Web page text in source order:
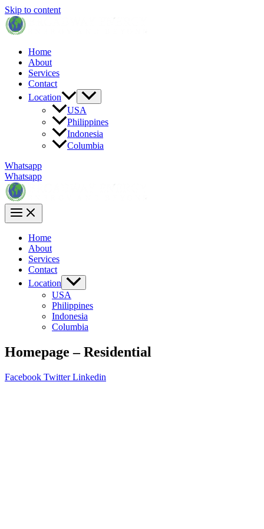
Skip to content
Home
About
Services
Contact
Location
USA
Philippines
Indonesia
Columbia
Whatsapp
Whatsapp
Home
About
Services
Contact
Location
USA
Philippines
Indonesia
Columbia
Homepage – Residential
Facebook Twitter Linkedin